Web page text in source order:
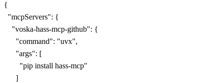
{
  "mcpServers": {
    "voska-hass-mcp-github": {
      "command": "uvx",
      "args": [
        "pip install hass-mcp"
      ]